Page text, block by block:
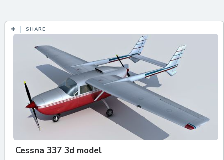
SHARE
Cessna 337 3d model